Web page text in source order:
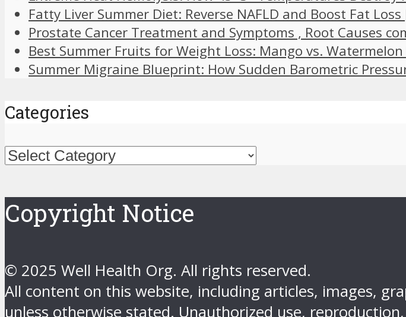
Fatty Liver Summer Diet: Reverse NAFLD and Boost Fat
Prostate Cancer Treatment and Symptoms , Root Causes
Best Summer Fruits for Weight Loss: Mango vs.
Summer Migraine Blueprint: How Sudden Barometric
Categories
Categories
Copyright Notice
© 2025 Well Health Org. All rights reserved.
All content on this website, including articles, images,
unless otherwise stated. Unauthorized use,